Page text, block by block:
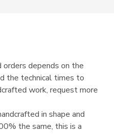
depends on the
the technical times to
work, request more
in shape and
the same, this is a